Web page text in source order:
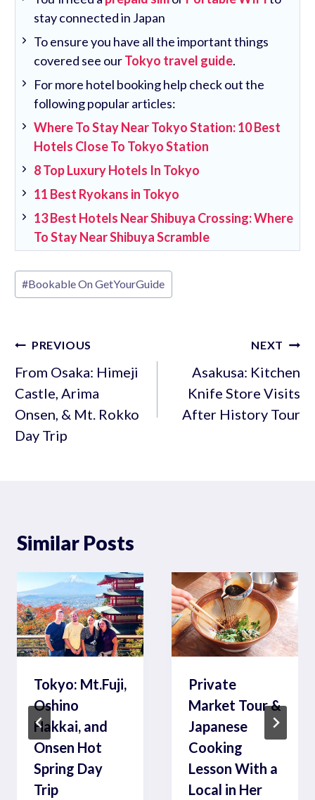
stay connected in Japan
To ensure you have all the important things
covered see ourTokyo travel guide.
For more hotel booking help check out the
following popular articles:
Where To Stay Near Tokyo Station: 10 Best
Hotels Close To Tokyo Station
8 Top Luxury Hotels In Tokyo
11 Best Ryokans in Tokyo
13 Best Hotels Near Shibuya Crossing: Where
To Stay Near Shibuya Scramble
Post
Tags:
#Bookable On GetYourGuide
Post
navigation
PREVIOUS
From Osaka: Himeji
Castle, Arima
Onsen, & Mt. Rokko
Day Trip
NEXT
Asakusa: Kitchen
Knife Store Visits
After History Tour
Similar Posts
Tokyo: Mt.Fuji,
Oshino
Hakkai, and
Onsen Hot
Spring Day
Trip
Private
Market Tour &
Japanese
Cooking
Lesson With a
Local in Her